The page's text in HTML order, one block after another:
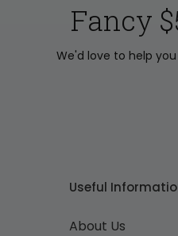
Fancy
We'd love to help
Useful
About Us